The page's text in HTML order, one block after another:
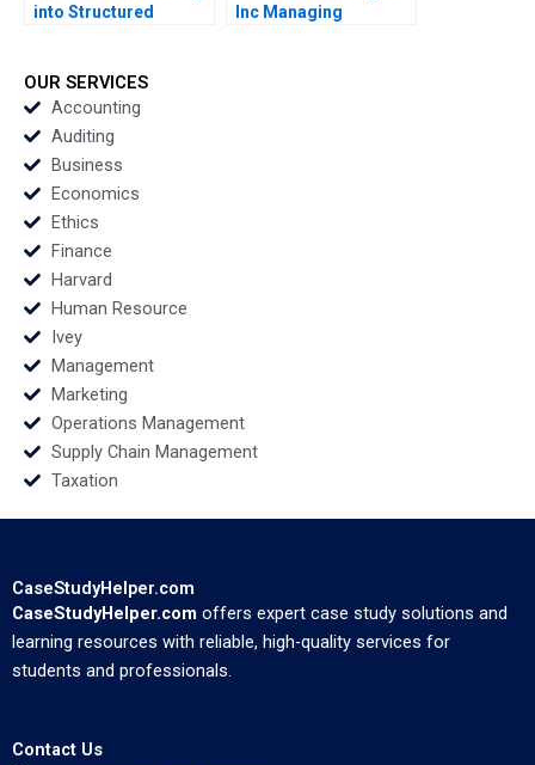
into Structured
Jeffrey Rayport
Samuel Grad Stacy
Straaberg
Inc Managing
OUR SERVICES
Accounting
Auditing
Business
Economics
Ethics
Finance
Harvard
Human Resource
Ivey
Management
Marketing
Operations Management
Supply Chain Management
Taxation
CaseStudyHelper.com
CaseStudyHelper.com offers expert case study solutions and
learning resources with reliable, high-quality services for
students and professionals.
Contact Us